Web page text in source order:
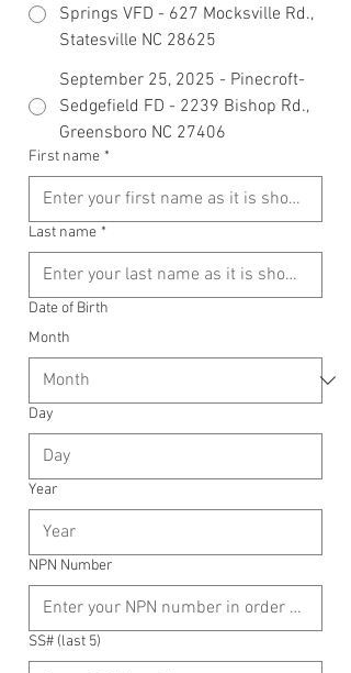
Springs VFD - 627 Mocksville Rd.,
Statesville NC 28625
September 25, 2025 - Pinecroft-
Sedgefield FD - 2239 Bishop Rd.,
Greensboro NC 27406
First name *
Last name *
Date of Birth
Month
Day
Year
NPN Number
SS# (last 5)